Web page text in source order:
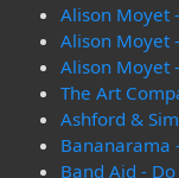
Alison Moyet
Alison Moyet
Alison Moyet
The Art
Ashford &
Bananarama
Band Aid -